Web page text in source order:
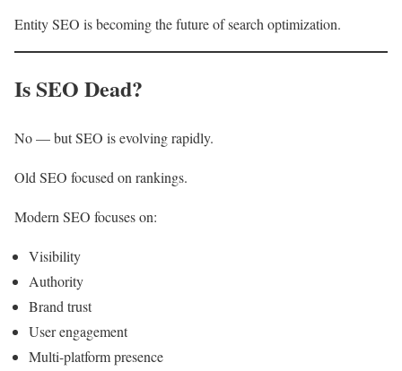
Entity SEO is becoming the future of search optimization.
Is SEO Dead?
No — but SEO is evolving rapidly.
Old SEO focused on rankings.
Modern SEO focuses on:
Visibility
Authority
Brand trust
User engagement
Multi-platform presence